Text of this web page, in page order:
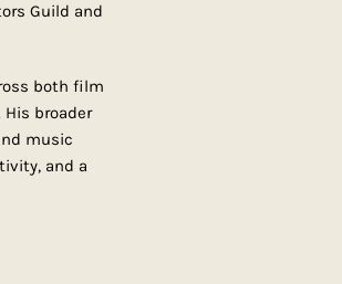
Guild and
both film
broader
music
and a